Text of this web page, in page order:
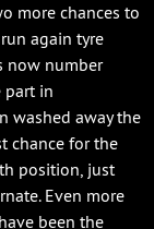
more chances to
again tyre
now number
part in
washed away the
chance for the
position, just
Even more
been the